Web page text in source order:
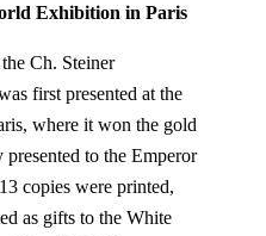
Exhibition in Paris
Ch. Steiner
first presented at the
where it won the gold
presented to the Emperor
copies were printed,
as gifts to the White